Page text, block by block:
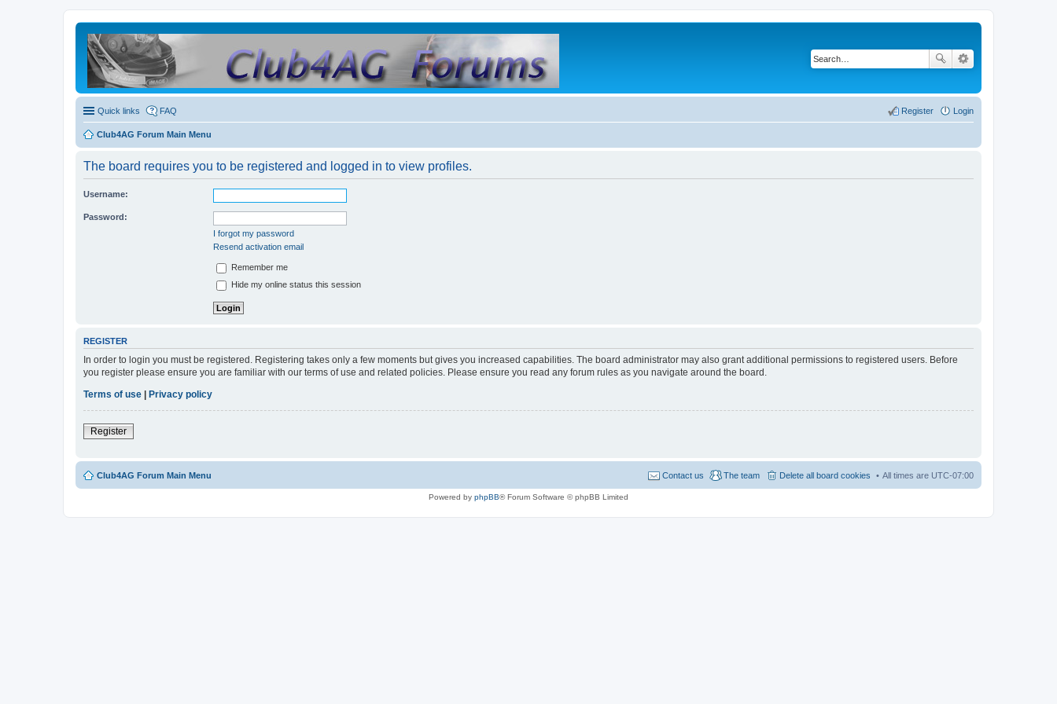
Quick links FAQ Login
Register
Club4AG Forum Main Menu
The board requires you to be registered and logged in to view profiles.
Username:
Password:
I forgot my password
Resend activation email
Remember me
Hide my online status this session
REGISTER
In order to login you must be registered. Registering takes only a few moments but gives you increased capabilities. The board administrator may also grant additional permissions to registered users. Before
you register please ensure you are familiar with our terms of use and related policies. Please ensure you read any forum rules as you navigate around the board.
Terms of use | Privacy policy
Register
Club4AG Forum Main Menu All times are UTC-07:00
Delete all board cookies
The team
Contact us
Powered by phpBB® Forum Software © phpBB Limited